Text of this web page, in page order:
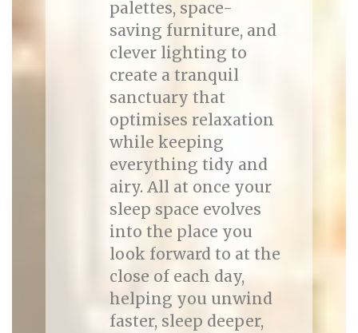
palettes, space-
saving furniture, and
clever lighting to
create a tranquil
sanctuary that
optimises relaxation
while keeping
everything tidy and
airy. All at once your
sleep space evolves
into the place you
look forward to at the
close of each day,
helping you unwind
faster, sleep deeper,